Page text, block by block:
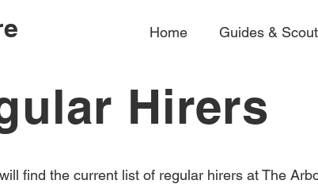
Home Guides &
Hirers
find the current list of regular hirers at The